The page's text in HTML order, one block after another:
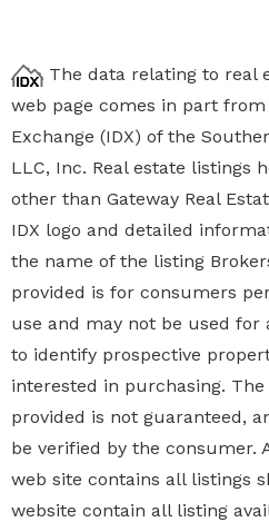
The data relating to real
web page comes in part
Exchange (IDX) of the
LLC, Inc. Real estate listings
other than Gateway Real
IDX logo and detailed
the name of the listing
provided is for consumers
use and may not be used for
to identify prospective
interested in purchasing.
provided is not guaranteed,
be verified by the consumer.
web site contains all listings
website contain all listing